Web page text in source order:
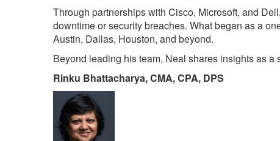
Through partnerships with Cisco, Microsoft, and
downtime or security breaches. What began as a
Austin, Dallas, Houston, and beyond.
Beyond leading his team, Neal shares insights as a
Rinku Bhattacharya, CMA, CPA, DPS